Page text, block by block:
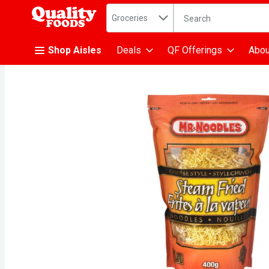
.
Search in
Groceries The following text
Shop Aisles Deals QF Offerings